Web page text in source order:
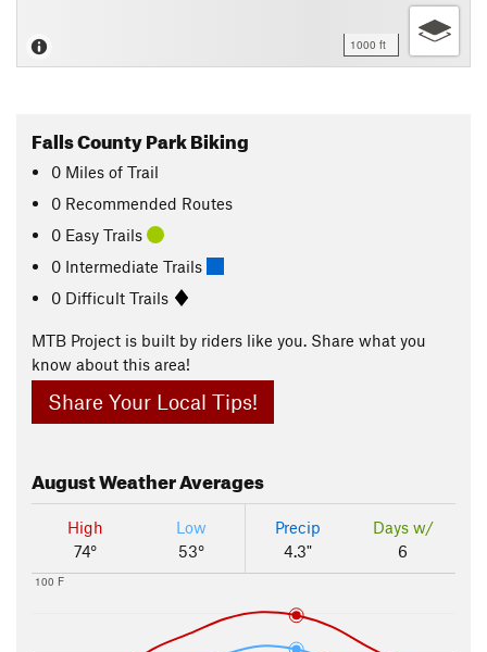
1000 ft
Falls County Park Biking
0 Miles of Trail
0 Recommended Routes
0 Easy Trails
0 Intermediate Trails
0 Difficult Trails
MTB Project is built by riders like you. Share what you
know about this area!
Share Your Local Tips!
AugustWeather Averages
High
74°
Low
53°
Precip
4.3"
Days w/
6
100 F